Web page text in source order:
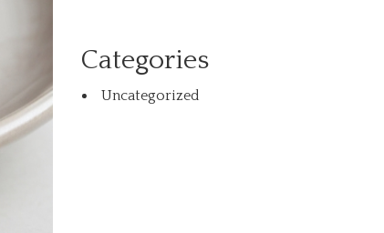
Categories
Uncategorized